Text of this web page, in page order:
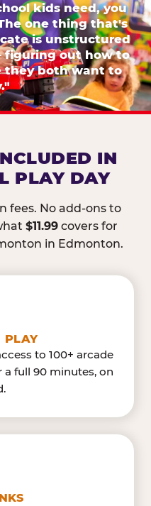
kids need, you
one thing that's
is unstructured
out how to
they both want to
IN
PLAY DAY
fees. No add-ons to
$11.99covers for
in Edmonton.
PLAY
to 100+ arcade
full 90 minutes, on